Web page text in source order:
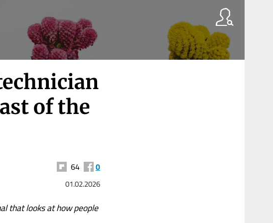
of the
64 0
01.02.2026
that looks at how people